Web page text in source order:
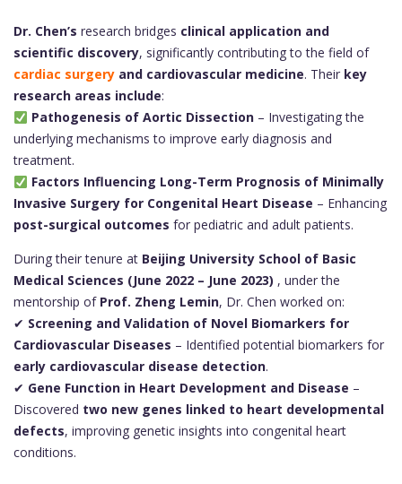
Dr. Chen’s research bridges clinical application and
scientific discovery, significantly contributing to the field of
cardiac surgery and cardiovascular medicine. Their key
research areas include:
Pathogenesis of Aortic Dissection– Investigating the
underlying mechanisms to improve early diagnosis and
treatment.
Factors Influencing Long-Term Prognosis of Minimally
Invasive Surgery for Congenital Heart Disease – Enhancing
post-surgical outcomes for pediatric and adult patients.
During their tenure at Beijing University School of Basic
Medical Sciences (June 2022 – June 2023) , under the
mentorship of Prof. Zheng Lemin, Dr. Chen worked on:
✔ Screening and Validation of Novel Biomarkers for
Cardiovascular Diseases – Identified potential biomarkers for
early cardiovascular disease detection.
✔ Gene Function in Heart Development and Disease –
Discovered two new genes linked to heart developmental
defects, improving genetic insights into congenital heart
conditions.